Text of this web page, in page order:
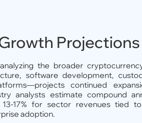
Projections
the broader
software development,
continued
analysts estimate compound
17% for sector revenues tied
adoption.